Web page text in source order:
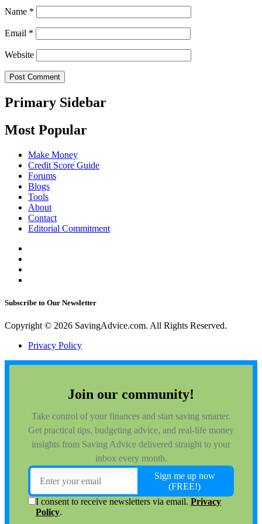
Name *
Email *
Website
Primary Sidebar
Most Popular
Make Money
Credit Score Guide
Forums
Blogs
Tools
About
Contact
Editorial Commitment
Subscribe to Our Newsletter
Copyright © 2026 SavingAdvice.com. All Rights Reserved.
Privacy Policy